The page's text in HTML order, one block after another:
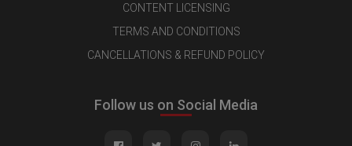
CONTENT LICENSING
TERMS AND CONDITIONS
CANCELLATIONS & REFUND POLICY
Follow us on Social Media